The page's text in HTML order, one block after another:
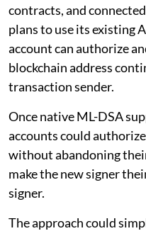
contracts, and
plans to use its existing
account can authorize
blockchain address
transaction sender.
Once native ML-DSA
accounts could
without abandoning
make the new signer
signer.
The approach could